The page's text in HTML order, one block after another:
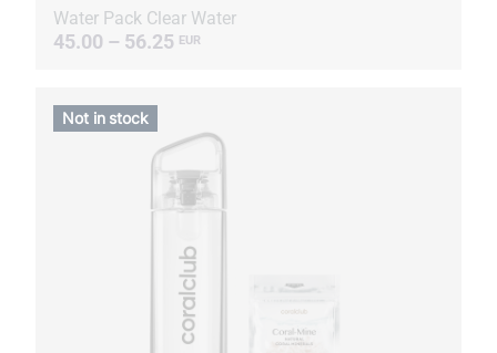
Water Pack Clear Water
45.00 – 56.25 EUR
Not in stock